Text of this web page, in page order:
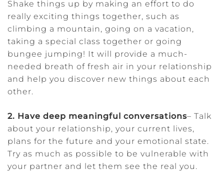
Shake things up by making an effort to do
really exciting things together, such as
climbing a mountain, going on a vacation,
taking a special class together or going
bungee jumping! It will provide a much-
needed breath of fresh air in your relationship
and help you discover new things about each
other.
2. Have deep meaningful conversations– Talk
about your relationship, your current lives,
plans for the future and your emotional state.
Try as much as possible to be vulnerable with
your partner and let them see the real you.